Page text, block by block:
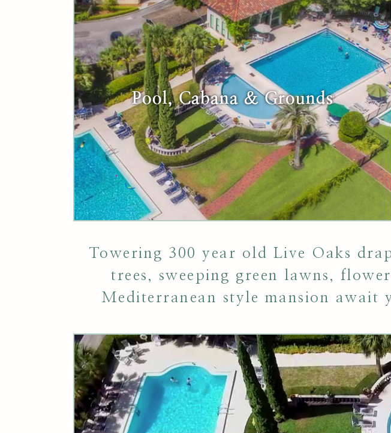
Pool, Cabana & Grounds
Towering 300 year old Live Oaks
trees, sweeping green lawns,
Mediterranean style mansion